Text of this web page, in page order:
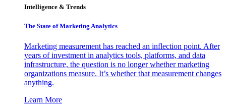
Intelligence & Trends
The State of Marketing Analytics
Marketing measurement has reached an inflection point. After
years of investment in analytics tools, platforms, and data
infrastructure, the question is no longer whether marketing
organizations measure. It’s whether that measurement changes
anything.
Learn More